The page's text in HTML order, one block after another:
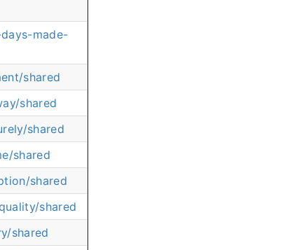
made-
shared
shared
shared
shared
shared
shared
shared